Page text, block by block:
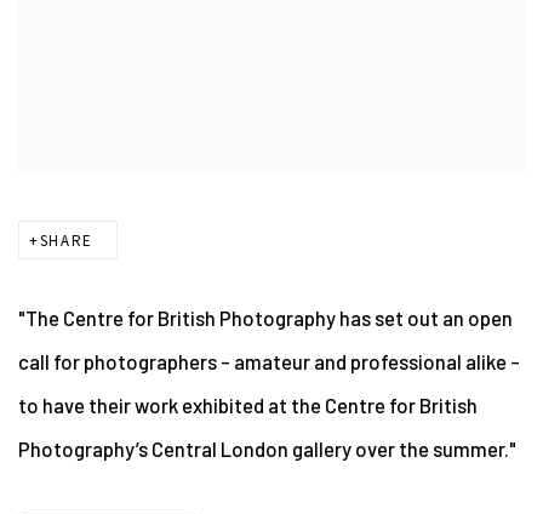
SHARE
"The Centre for British Photography has set out an open
call for photographers – amateur and professional alike –
to have their work exhibited at the Centre for British
Photography’s Central London gallery over the summer."